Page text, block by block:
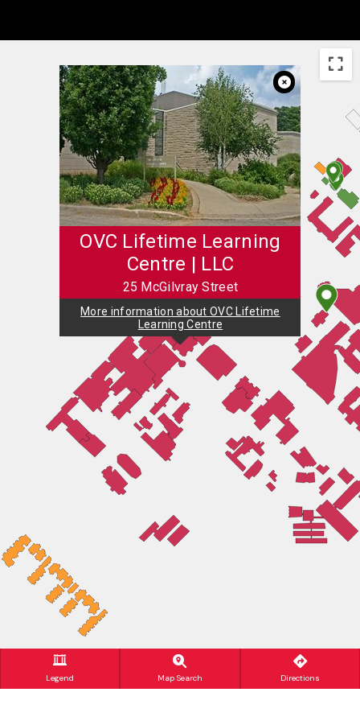
OVC Lifetime Learning
Centre | LLC
25 McGilvray Street
More information about OVC Lifetime
Learning Centre
Legend Map Search Directions